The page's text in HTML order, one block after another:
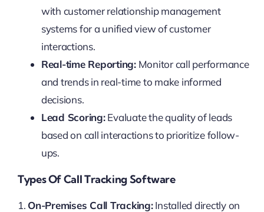
with customer relationship management
systems for a unified view of customer
interactions.
Real-time Reporting:Monitor call performance
and trends in real-time to make informed
decisions.
Lead Scoring:Evaluate the quality of leads
based on call interactions to prioritize follow-
ups.
Types Of Call Tracking Software
1. On-Premises Call Tracking:Installed directly on